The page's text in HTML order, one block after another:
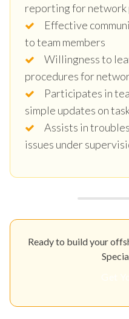
reporting for network
Effective
to team members
Willingness to
procedures for
Participates in
simple updates on
Assists in
issues under
Ready to build your